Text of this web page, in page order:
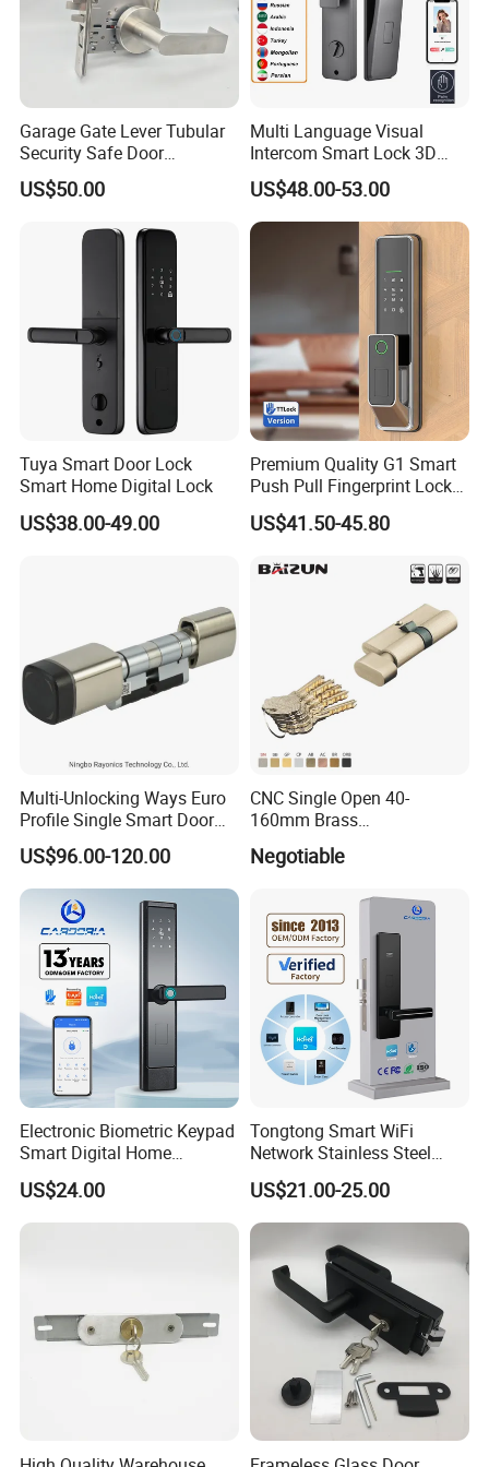
Garage Gate Lever Tubular
Security Safe Door
American ANSI Grade 2
Lock
US$50.00
Multi Language Visual
Intercom Smart Lock 3D
Face Recognition Intelligent
US$48.00-53.00
Tuya Smart Door Lock
Smart Home Digital Lock
US$38.00-49.00
Premium Quality G1 Smart
Push Pull Fingerprint Lock
Electronic Biometric Digital
Door Lock for Home
US$41.50-45.80
Multi-Unlocking Ways Euro
Profile Single Smart Door
Lock Cylinder with
Adjustable Cylinder for
Hotel and Office
US$96.00-120.00
CNC Single Open 40-
160mm Brass
Door/Window Lock Cylinder
with Customized Knob
Negotiable
Electronic Biometric Keypad
Smart Digital Home
Fingerprint Handle Ttlock
Otp Code Password Door
Locks Cerradura Inteligente
US$24.00
Tongtong Smart WiFi
Network Stainless Steel
Door Lock APP Remote for
Short Rental Homestay
Cloud Data Storage Option
US$21.00-25.00